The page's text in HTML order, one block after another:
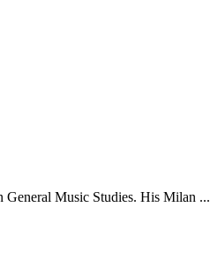
Music Studies. His Milan ...